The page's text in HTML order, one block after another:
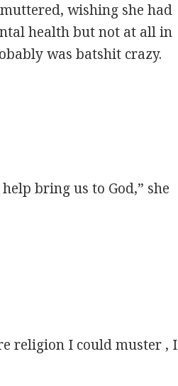
wishing she had
health but not at all in
was batshit crazy.
bring us to God,” she
religion I could muster , I